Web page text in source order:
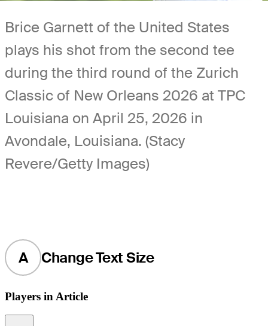
Brice Garnett of the United States
plays his shot from the second tee
during the third round of the Zurich
Classic of New Orleans 2026 at TPC
Louisiana on April 25, 2026 in
Avondale, Louisiana. (Stacy
Revere/Getty Images)
A Change Text Size
Players in Article